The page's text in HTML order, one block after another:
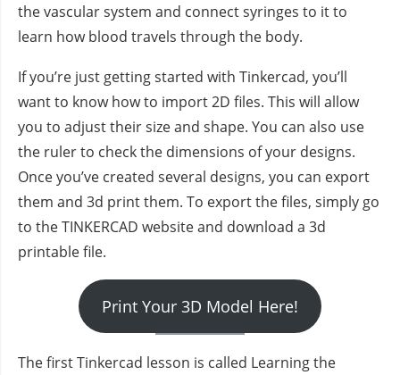
the vascular system and connect syringes to it to
learn how blood travels through the body.
If you’re just getting started with Tinkercad, you’ll
want to know how to import 2D files. This will allow
you to adjust their size and shape. You can also use
the ruler to check the dimensions of your designs.
Once you’ve created several designs, you can export
them and 3d print them. To export the files, simply go
to the TINKERCAD website and download a 3d
printable file.
Print Your 3D Model Here!
The first Tinkercad lesson is called Learning the